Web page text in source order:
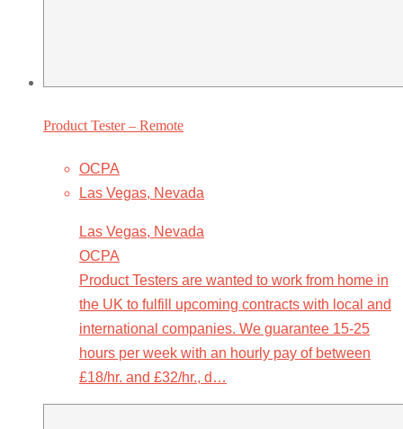
Product Tester – Remote
OCPA
Las Vegas, Nevada
Las Vegas, Nevada
OCPA
Product Testers are wanted to work from home in
the UK to fulfill upcoming contracts with local and
international companies. We guarantee 15-25
hours per week with an hourly pay of between
£18/hr. and £32/hr., d…